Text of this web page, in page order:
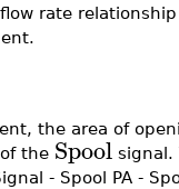
rate
the area of
the Spool signal.
- Spool PA -